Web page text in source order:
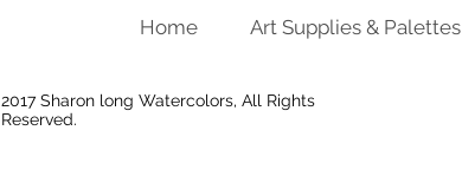
Home Art Supplies & Palettes
2017 Sharon long Watercolors, All Rights
Reserved.